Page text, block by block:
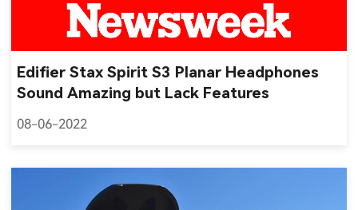
Edifier Stax Spirit S3 Planar Headphones
Sound Amazing but Lack Features
08-06-2022